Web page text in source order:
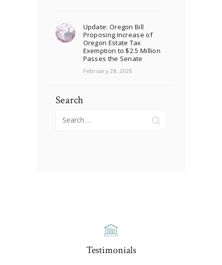
Update: Oregon Bill
Proposing Increase of
Oregon Estate Tax
Exemption to $2.5 Million
Passes the Senate
February 28, 2026
Search
for:
Testimonials